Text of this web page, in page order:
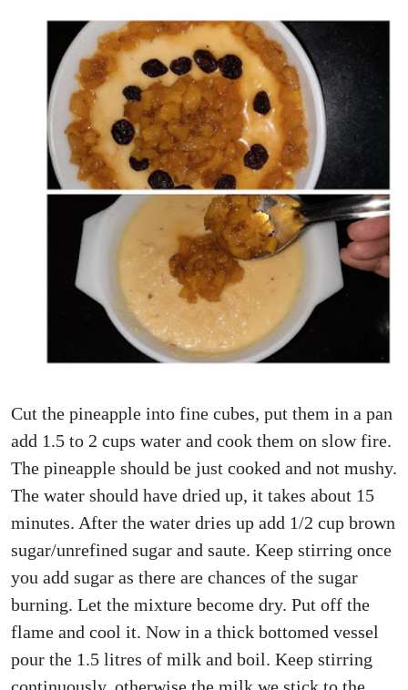
Cut the pineapple into fine cubes, put them in a pan
add 1.5 to 2 cups water and cook them on slow fire.
The pineapple should be just cooked and not mushy.
The water should have dried up, it takes about 15
minutes. After the water dries up add 1/2 cup brown
sugar/unrefined sugar and saute. Keep stirring once
you add sugar as there are chances of the sugar
burning. Let the mixture become dry. Put off the
flame and cool it. Now in a thick bottomed vessel
pour the 1.5 litres of milk and boil. Keep stirring